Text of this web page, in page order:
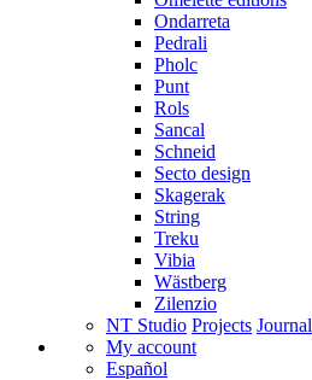
Ondarreta
Pedrali
Pholc
Punt
Rols
Sancal
Schneid
Secto design
Skagerak
String
Treku
Vibia
Wästberg
Zilenzio
NT Studio Projects Journal
My account
Español